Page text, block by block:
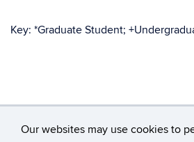
Our websites may use cookies to
Key: *Graduate Student;